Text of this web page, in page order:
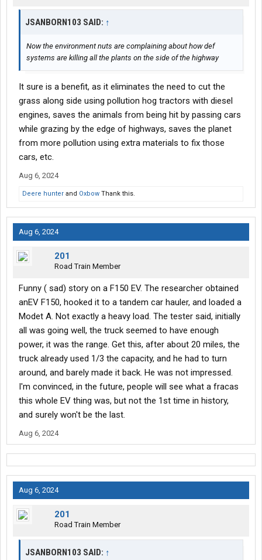
JSANBORN103 SAID: ↑
Now the environment nuts are complaining about how def
systems are killing all the plants on the side of the highway
It sure is a benefit, as it eliminates the need to cut the
grass along side using pollution hog tractors with diesel
engines, saves the animals from being hit by passing cars
while grazing by the edge of highways, saves the planet
from more pollution using extra materials to fix those
cars, etc.
Aug 6, 2024
Deere hunter and Oxbow Thank this.
Aug 6, 2024
201
Road Train Member
Funny ( sad) story on a F150 EV. The researcher obtained
anEV F150, hooked it to a tandem car hauler, and loaded a
Modet A. Not exactly a heavy load. The tester said, initially
all was going well, the truck seemed to have enough
power, it was the range. Get this, after about 20 miles, the
truck already used 1/3 the capacity, and he had to turn
around, and barely made it back. He was not impressed.
I'm convinced, in the future, people will see what a fracas
this whole EV thing was, but not the 1st time in history,
and surely won't be the last.
Aug 6, 2024
Aug 6, 2024
201
Road Train Member
JSANBORN103 SAID: ↑